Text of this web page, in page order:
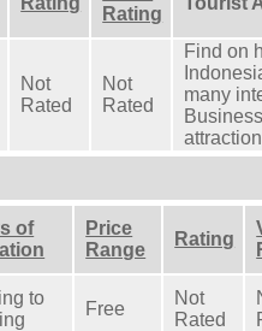
Rating
Not
Rated
Not
Rated
Find on
many
of
Price
Range
Rating
to
Free
Not
Rated